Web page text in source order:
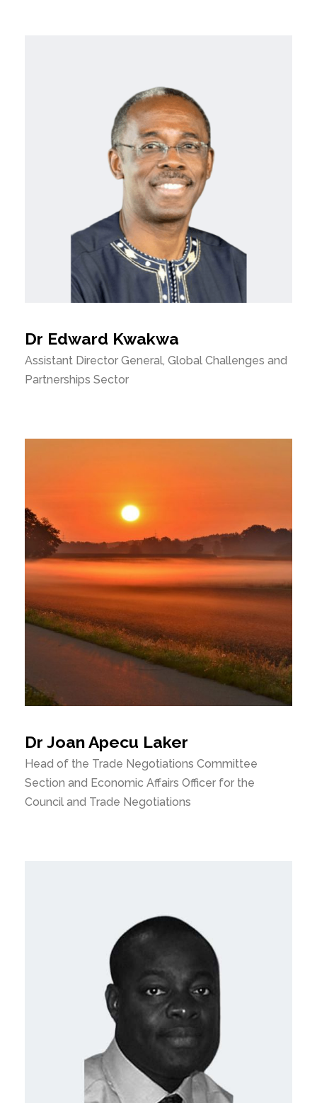
Dr Edward Kwakwa
Assistant Director General, Global Challenges and
Partnerships Sector
Dr Joan Apecu Laker
Head of the Trade Negotiations Committee
Section and Economic Affairs Officer for the
Council and Trade Negotiations